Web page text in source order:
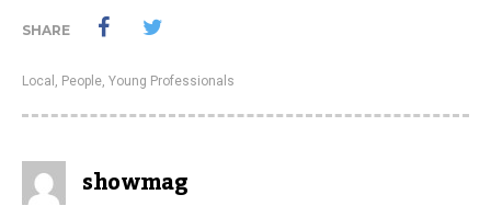
SHARE
Local People Young Professionals
showmag